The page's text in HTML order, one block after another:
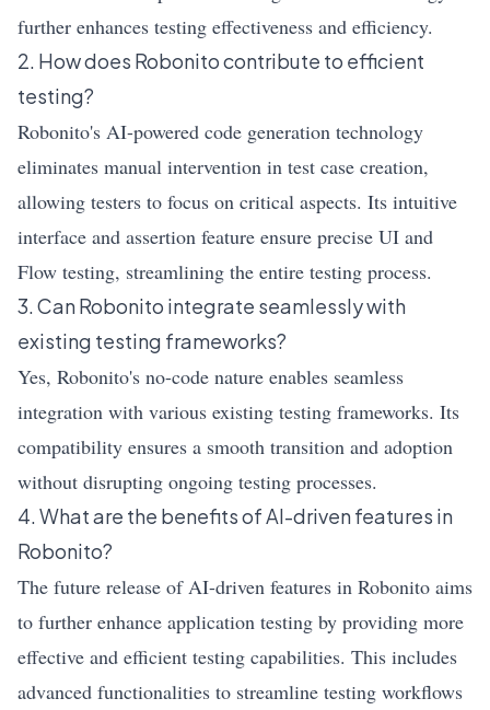
further enhances testing effectiveness and efficiency.
2. How does Robonito contribute to efficient
testing?
Robonito's AI-powered code generation technology
eliminates manual intervention in test case creation,
allowing testers to focus on critical aspects. Its intuitive
interface and assertion feature ensure precise UI and
Flow testing, streamlining the entire testing process.
3. Can Robonito integrate seamlessly with
existing testing frameworks?
Yes, Robonito's no-code nature enables seamless
integration with various existing testing frameworks. Its
compatibility ensures a smooth transition and adoption
without disrupting ongoing testing processes.
4. What are the benefits of AI-driven features in
Robonito?
The future release of AI-driven features in Robonito aims
to further enhance application testing by providing more
effective and efficient testing capabilities. This includes
advanced functionalities to streamline testing workflows